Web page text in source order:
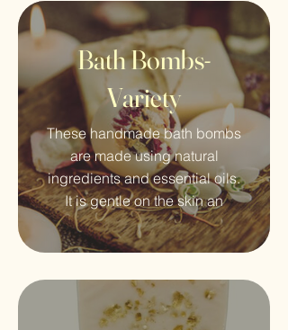
Bath Bombs-
Variety
These handmade bath bombs
are made using natural
ingredients and essential oils.
It is gentle on the skin an